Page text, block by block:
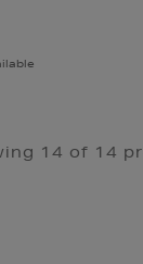
14 of 14